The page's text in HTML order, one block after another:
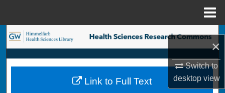
×
Switch to
desktopview
Search
Browse Collections
My Account
Link to Full Text